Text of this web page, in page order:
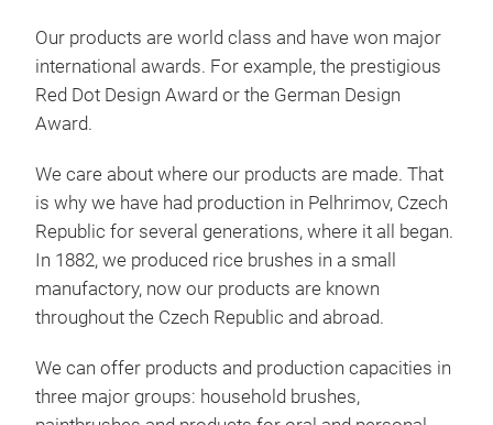
Our products are world class and have won major
international awards. For example, the prestigious
Red Dot Design Award or the German Design
Award.
We care about where our products are made. That
is why we have had production in Pelhrimov, Czech
Republic for several generations, where it all began.
In 1882, we produced rice brushes in a small
manufactory, now our products are known
throughout the Czech Republic and abroad.
We can offer products and production capacities in
three major groups: household brushes,